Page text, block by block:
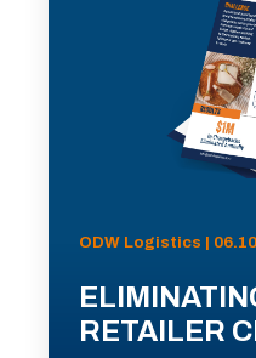
ODW Logistics |
RETAILER